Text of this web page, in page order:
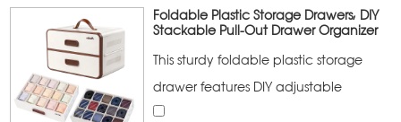
portable
Foldable Plastic Storage Drawers, DIY
Stackable Pull-Out Drawer Organizer
This sturdy foldable plastic storage
drawer features DIY adjustable
dividers and smooth pull-out design.